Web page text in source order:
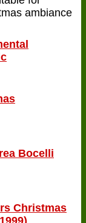
ambiance
Bocelli
Christmas